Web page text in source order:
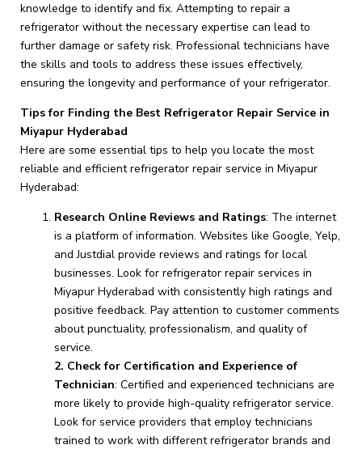
knowledge to identify and fix. Attempting to repair a
refrigerator without the necessary expertise can lead to
further damage or safety risk. Professional technicians have
the skills and tools to address these issues effectively,
ensuring the longevity and performance of your refrigerator.
Tips for Finding the Best Refrigerator Repair Service in
Miyapur Hyderabad
Here are some essential tips to help you locate the most
reliable and efficient refrigerator repair service in Miyapur
Hyderabad:
Research Online Reviews and Ratings: The internet
is a platform of information. Websites like Google, Yelp,
and Justdial provide reviews and ratings for local
businesses. Look for refrigerator repair services in
Miyapur Hyderabad with consistently high ratings and
positive feedback. Pay attention to customer comments
about punctuality, professionalism, and quality of
service.
2. Check for Certification and Experience of
Technician: Certified and experienced technicians are
more likely to provide high-quality refrigerator service.
Look for service providers that employ technicians
trained to work with different refrigerator brands and